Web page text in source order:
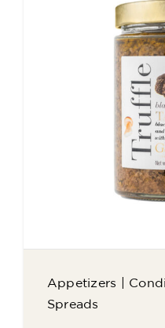
Appetizers
Spreads